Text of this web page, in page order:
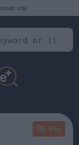
only
Key